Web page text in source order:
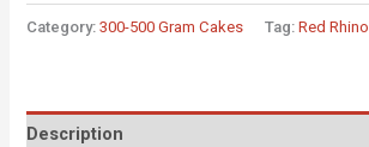
Category:300-500 Gram Cakes Tag:Red Rhino
Description